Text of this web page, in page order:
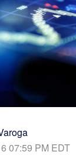
07:59 PM EDT